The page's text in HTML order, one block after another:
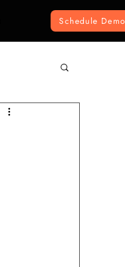
Schedule Demo